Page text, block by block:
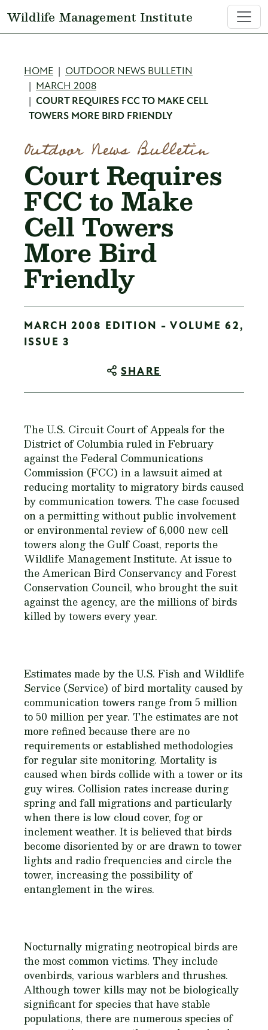
Wildlife Management Institute
Breadcrumb
HOME
OUTDOOR NEWS BULLETIN
MARCH 2008
COURT REQUIRES FCC TO MAKE CELL
TOWERS MORE BIRD FRIENDLY
Outdoor News Bulletin
Court Requires
FCC to Make
Cell Towers
More Bird
Friendly
MARCH 2008 EDITION - VOLUME 62,
ISSUE 3
SHARE
The U.S. Circuit Court of Appeals for the
District of Columbia ruled in February
against the Federal Communications
Commission (FCC) in a lawsuit aimed at
reducing mortality to migratory birds caused
by communication towers. The case focused
on a permitting without public involvement
or environmental review of 6,000 new cell
towers along the Gulf Coast, reports the
Wildlife Management Institute. At issue to
the American Bird Conservancy and Forest
Conservation Council, who brought the suit
against the agency, are the millions of birds
killed by towers every year.
Estimates made by the U.S. Fish and Wildlife
Service (Service) of bird mortality caused by
communication towers range from 5 million
to 50 million per year. The estimates are not
more refined because there are no
requirements or established methodologies
for regular site monitoring. Mortality is
caused when birds collide with a tower or its
guy wires. Collision rates increase during
spring and fall migrations and particularly
when there is low cloud cover, fog or
inclement weather. It is believed that birds
become disoriented by or are drawn to tower
lights and radio frequencies and circle the
tower, increasing the possibility of
entanglement in the wires.
Nocturnally migrating neotropical birds are
the most common victims. They include
ovenbirds, various warblers and thrushes.
Although tower kills may not be biologically
significant for species that have stable
populations, there are numerous species of